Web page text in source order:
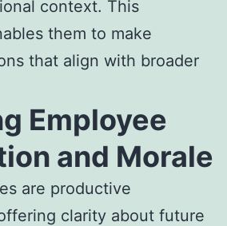
context. This
them to make
that align with broader
Employee
and Morale
are productive
clarity about future